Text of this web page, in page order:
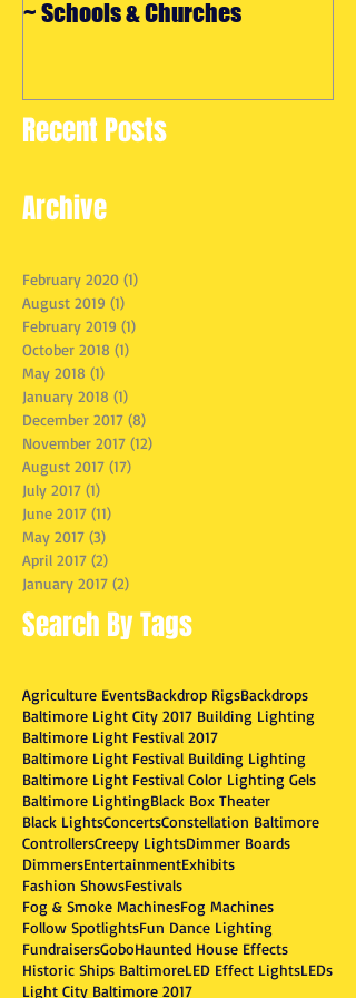
~ Schools & Churches
Recent Posts
Archive
February 2020 (1)
August 2019 (1)
February 2019 (1)
October 2018 (1)
May 2018 (1)
January 2018 (1)
December 2017 (8)
November 2017 (12)
August 2017 (17)
July 2017 (1)
June 2017 (11)
May 2017 (3)
April 2017 (2)
January 2017 (2)
Search By Tags
Agriculture EventsBackdrop RigsBackdrops
Baltimore Light City 2017 Building Lighting
Baltimore Light Festival 2017
Baltimore Light Festival Building Lighting
Baltimore Light Festival Color Lighting Gels
Baltimore LightingBlack Box Theater
Black LightsConcertsConstellation Baltimore
ControllersCreepy LightsDimmer Boards
DimmersEntertainmentExhibits
Fashion ShowsFestivals
Fog & Smoke MachinesFog Machines
Follow SpotlightsFun Dance Lighting
FundraisersGoboHaunted House Effects
Historic Ships BaltimoreLED Effect LightsLEDs
Light City Baltimore 2017